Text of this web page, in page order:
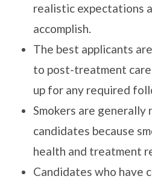
realistic expectations
accomplish.
The best applicants
to post-treatment
up for any required
Smokers are generally
candidates because
health and treatment
Candidates who have